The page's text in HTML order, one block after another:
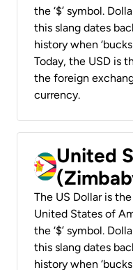
the ‘$’ symbol.
this slang dates
history when
Today, the USD is
the foreign
currency.
United
The US Dollar is
United States of
the ‘$’ symbol.
this slang dates
history when